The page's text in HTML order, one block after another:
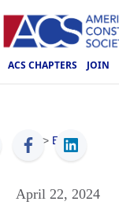
ACS CHAPTERS JOIN
ACS > Events
April 22, 2024